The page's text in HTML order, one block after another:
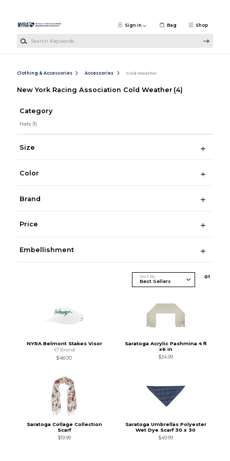
Shop
Sign in Bag
Clothing & Accessories Accessories Cold Weather
New York Racing Association Cold Weather (4)
Category
Hats (1)
Size
Color
Brand
Price
Embellishment
Sort By 01
NYRA Belmont Stakes Visor
47 Brand
$48.00
Saratoga Acrylic Pashmina 4 ft
x6 in
$34.99
Saratoga Collage Collection
Scarf
$19.99
Saratoga Umbrellas Polyester
Wet Dye Scarf 30 x 30
$49.99